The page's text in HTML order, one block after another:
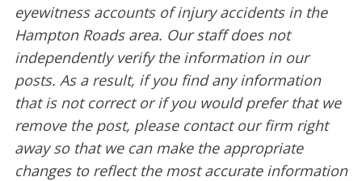
eyewitness accounts of injury accidents in the
Hampton Roads area. Our staff does not
independently verify the information in our
posts. As a result, if you find any information
that is not correct or if you would prefer that we
remove the post, please contact our firm right
away so that we can make the appropriate
changes to reflect the most accurate information